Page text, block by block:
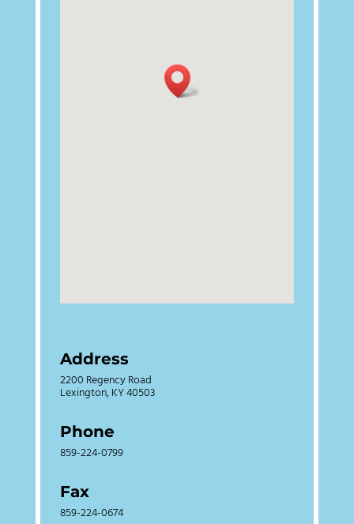
Address
2200 Regency Road
Lexington, KY 40503
Phone
859-224-0799
Fax
859-224-0674